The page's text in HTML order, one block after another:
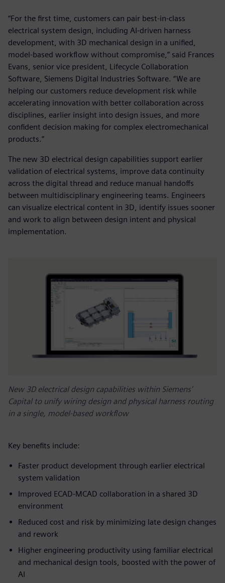
“For the first time, customers can pair best-in-class
electrical system design, including AI-driven harness
development, with 3D mechanical design in a unified,
model-based workflow without compromise,” said Frances
Evans, senior vice president, Lifecycle Collaboration
Software, Siemens Digital Industries Software. “We are
helping our customers reduce development risk while
accelerating innovation with better collaboration across
disciplines, earlier insight into design issues, and more
confident decision making for complex electromechanical
products.”
The new 3D electrical design capabilities support earlier
validation of electrical systems, improve data continuity
across the digital thread and reduce manual handoffs
between multidisciplinary engineering teams. Engineers
can visualize electrical content in 3D, identify issues sooner
and work to align between design intent and physical
implementation.
New 3D electrical design capabilities within Siemens'
Capital to unify wiring design and physical harness routing
in a single, model-based workflow
Key benefits include:
Faster product development through earlier electrical
system validation
Improved ECAD‑MCAD collaboration in a shared 3D
environment
Reduced cost and risk by minimizing late design changes
and rework
Higher engineering productivity using familiar electrical
and mechanical design tools, boosted with the power of
AI